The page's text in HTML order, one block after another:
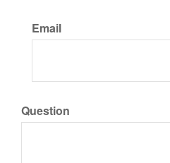
Email
Question